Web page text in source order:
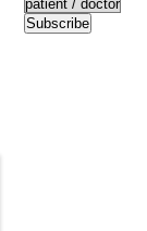
Subscribe